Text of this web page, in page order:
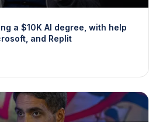
a $10K AI degree, with help
and Replit